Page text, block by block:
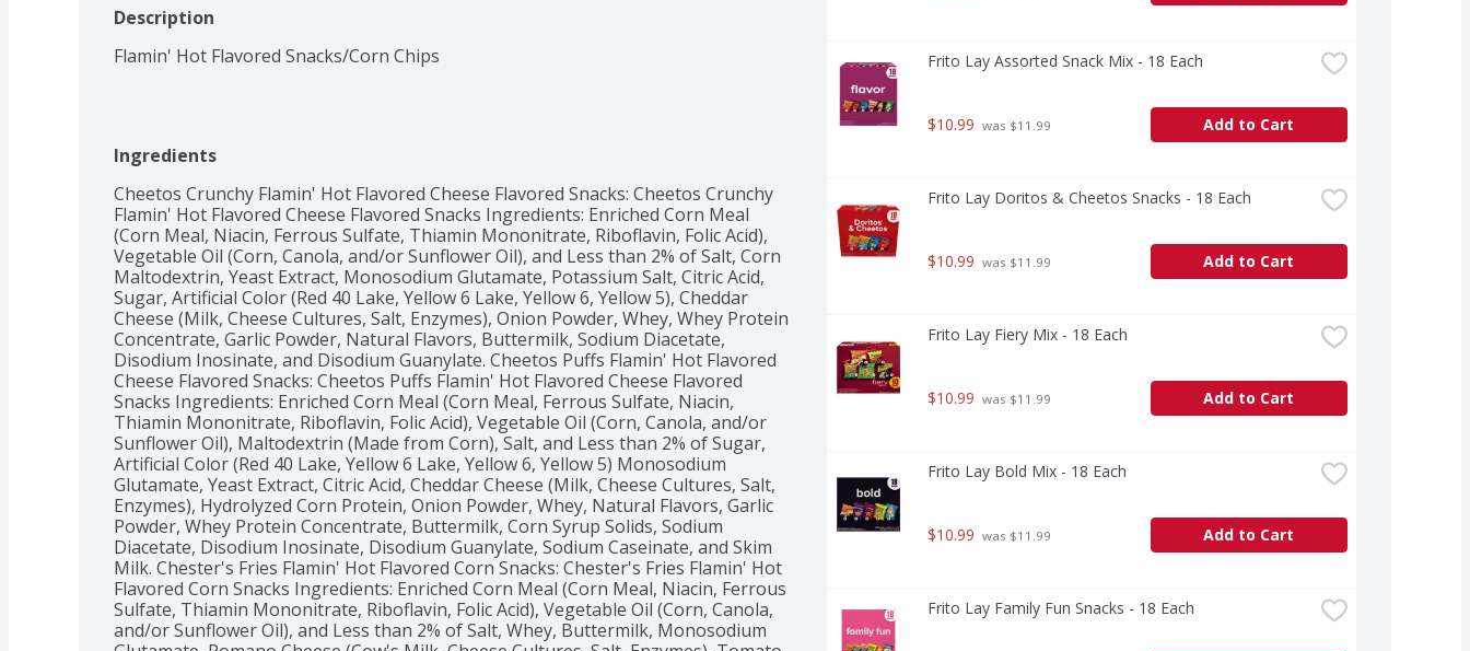
Description
Flamin' Hot Flavored Snacks/Corn Chips
Ingredients
Cheetos Crunchy Flamin' Hot Flavored Cheese Flavored Snacks: Cheetos Crunchy
Flamin' Hot Flavored Cheese Flavored Snacks Ingredients: Enriched Corn Meal
(Corn Meal, Niacin, Ferrous Sulfate, Thiamin Mononitrate, Riboflavin, Folic Acid),
Vegetable Oil (Corn, Canola, and/or Sunflower Oil), and Less than 2% of Salt, Corn
Maltodextrin, Yeast Extract, Monosodium Glutamate, Potassium Salt, Citric Acid,
Sugar, Artificial Color (Red 40 Lake, Yellow 6 Lake, Yellow 6, Yellow 5), Cheddar
Cheese (Milk, Cheese Cultures, Salt, Enzymes), Onion Powder, Whey, Whey Protein
Concentrate, Garlic Powder, Natural Flavors, Buttermilk, Sodium Diacetate,
Disodium Inosinate, and Disodium Guanylate. Cheetos Puffs Flamin' Hot Flavored
Cheese Flavored Snacks: Cheetos Puffs Flamin' Hot Flavored Cheese Flavored
Snacks Ingredients: Enriched Corn Meal (Corn Meal, Ferrous Sulfate, Niacin,
Thiamin Mononitrate, Riboflavin, Folic Acid), Vegetable Oil (Corn, Canola, and/or
Sunflower Oil), Maltodextrin (Made from Corn), Salt, and Less than 2% of Sugar,
Artificial Color (Red 40 Lake, Yellow 6 Lake, Yellow 6, Yellow 5) Monosodium
Glutamate, Yeast Extract, Citric Acid, Cheddar Cheese (Milk, Cheese Cultures, Salt,
Enzymes), Hydrolyzed Corn Protein, Onion Powder, Whey, Natural Flavors, Garlic
Powder, Whey Protein Concentrate, Buttermilk, Corn Syrup Solids, Sodium
Diacetate, Disodium Inosinate, Disodium Guanylate, Sodium Caseinate, and Skim
Milk. Chester's Fries Flamin' Hot Flavored Corn Snacks: Chester's Fries Flamin' Hot
Flavored Corn Snacks Ingredients: Enriched Corn Meal (Corn Meal, Niacin, Ferrous
Sulfate, Thiamin Mononitrate, Riboflavin, Folic Acid), Vegetable Oil (Corn, Canola,
and/or Sunflower Oil), and Less than 2% of Salt, Whey, Buttermilk, Monosodium
Frito Lay Assorted Snack Mix - 18 Each
$10.99 was $11.99 Add to Cart
Frito Lay Doritos & Cheetos Snacks - 18 Each
$10.99 was $11.99 Add to Cart
Frito Lay Fiery Mix - 18 Each
$10.99 was $11.99 Add to Cart
Frito Lay Bold Mix - 18 Each
$10.99 was $11.99 Add to Cart
Frito Lay Family Fun Snacks - 18 Each